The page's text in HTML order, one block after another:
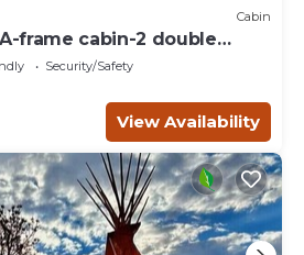
Cabin
frame cabin-2 double
bathroom at bathhouse
Security/Safety
View Availability